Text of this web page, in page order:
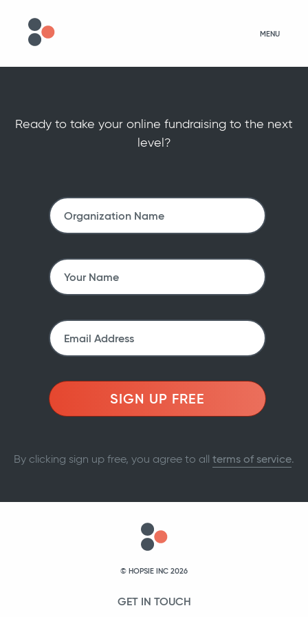
MENU
Ready to take your online fundraising to the next
level?
SIGN UP FREE
By clicking sign up free, you agree to all terms of service.
© HOPSIE INC 2026
GET IN TOUCH